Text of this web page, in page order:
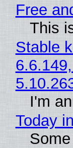
Free
This
Stable
I'm
Today